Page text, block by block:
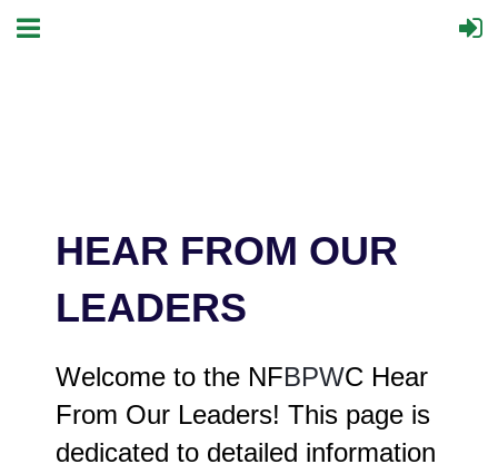
HEAR FROM OUR
LEADERS
Welcome to the NFBPWC Hear
From Our Leaders! This page is
dedicated to detailed information